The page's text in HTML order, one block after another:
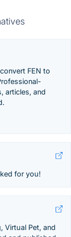
FEN to
articles, and
for you!
Virtual Pet, and